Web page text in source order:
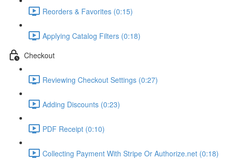
Reorders & Favorites (0:15)
Applying Catalog Filters (0:18)
Checkout
Reviewing Checkout Settings (0:27)
Adding Discounts (0:23)
PDF Receipt (0:10)
Collecting Payment With Stripe Or Authorize.net (0:18)